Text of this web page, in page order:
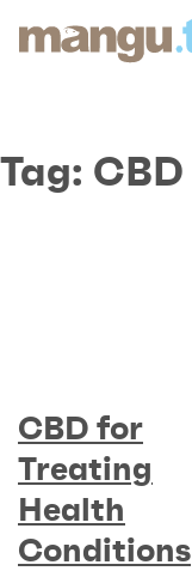
Tag: CBD
CBD for
Treating
Health
Conditions